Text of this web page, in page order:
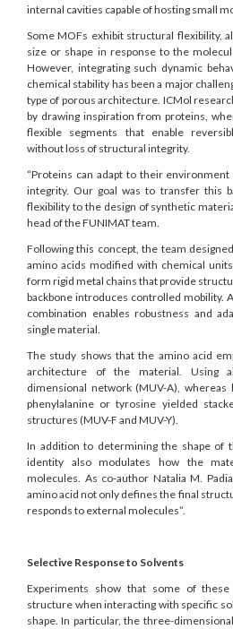
internal cavities capable of hosting small
Some MOFs exhibit structural flexibility,
size or shape in response to the
However, integrating such dynamic
chemical stability has been a major
type of porous architecture. ICMol
by drawing inspiration from proteins,
flexible segments that enable
without loss of structural integrity.
“Proteins can adapt to their
integrity. Our goal was to transfer this
flexibility to the design of synthetic
head of the FUNIMAT team.
Following this concept, the team
amino acids modified with chemical
form rigid metal chains that provide
backbone introduces controlled mobility.
combination enables robustness and
single material.
The study shows that the amino acid
architecture of the material. Using
dimensional network (MUV-A), whereas
phenylalanine or tyrosine yielded
structures (MUV-F and MUV-Y).
In addition to determining the shape of
identity also modulates how the
molecules. As co-author Natalia M.
amino acid not only defines the final
responds to external molecules”.
Selective Response to Solvents
Experiments show that some of
structure when interacting with specific
shape. In particular, the three-